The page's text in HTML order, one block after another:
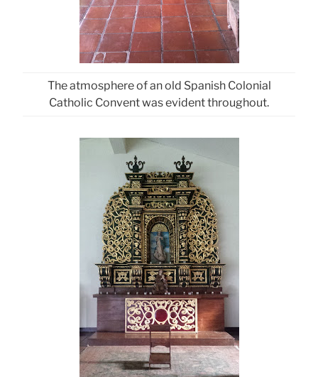
The atmosphere of an old Spanish Colonial
Catholic Convent was evident throughout.